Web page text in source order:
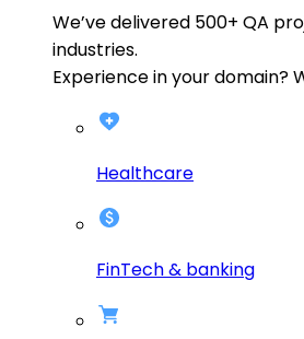
We’ve delivered 500+ QA
industries.
Experience in your domain?
Healthcare
FinTech & banking